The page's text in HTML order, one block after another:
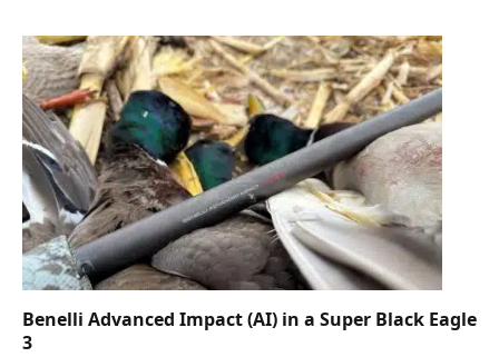
Benelli Advanced Impact (AI) in a Super Black Eagle
3